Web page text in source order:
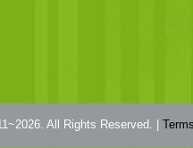
All Rights Reserved. |